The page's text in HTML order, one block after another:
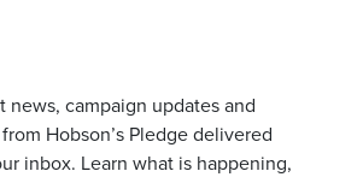
news, campaign updates and
Hobson’s Pledge delivered
inbox. Learn what is happening,